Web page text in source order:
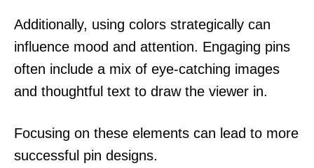
Additionally, using colors strategically can
influence mood and attention. Engaging pins
often include a mix of eye-catching images
and thoughtful text to draw the viewer in.
Focusing on these elements can lead to more
successful pin designs.